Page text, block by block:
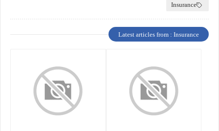
Insurance
Latest articles from : Insurance